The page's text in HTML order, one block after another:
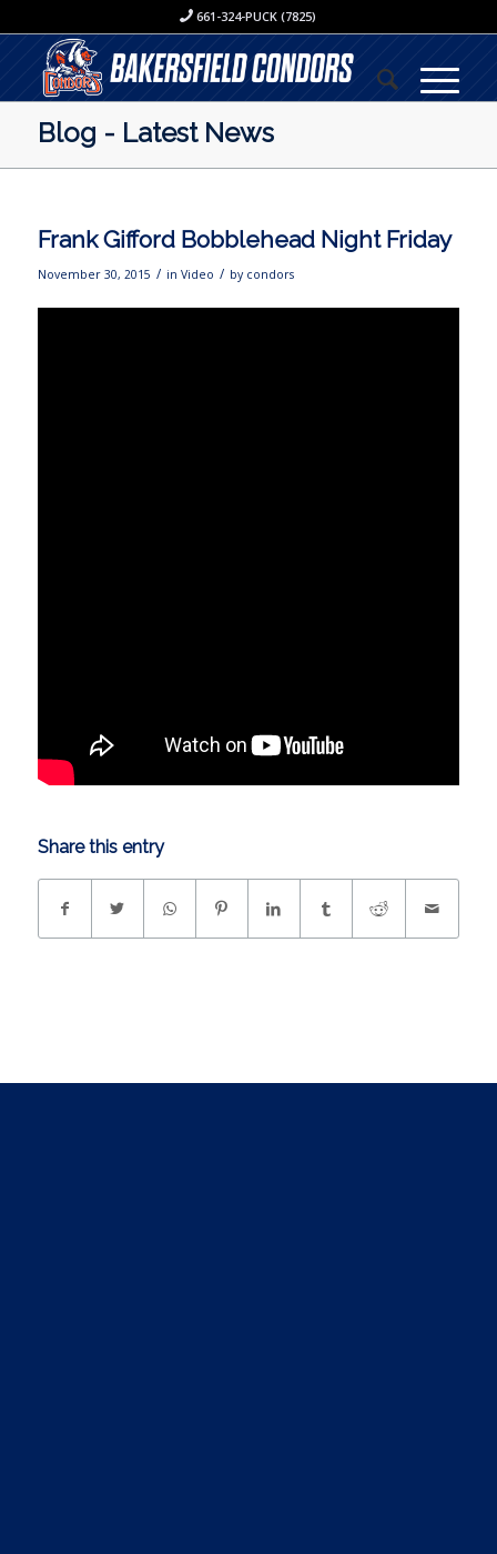
661-324-PUCK (7825)
Blog - Latest News
Frank Gifford Bobblehead Night Friday
November 30, 2015 / in Video / by condors
Share this entry